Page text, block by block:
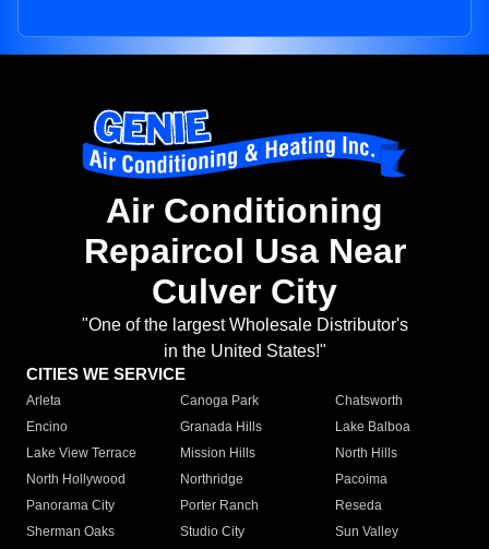
Air Conditioning
Repaircol Usa Near
Culver City
"One of the largest Wholesale Distributor's
in the United States!"
CITIES WE SERVICE
Arleta Canoga Park
Chatsworth
Encino
Granada Hills
Lake Balboa
Lake View Terrace
Mission Hills
North Hills
North Hollywood
Northridge
Pacoima
Panorama City
Porter Ranch
Reseda
Sherman Oaks
Studio City
Sun Valley